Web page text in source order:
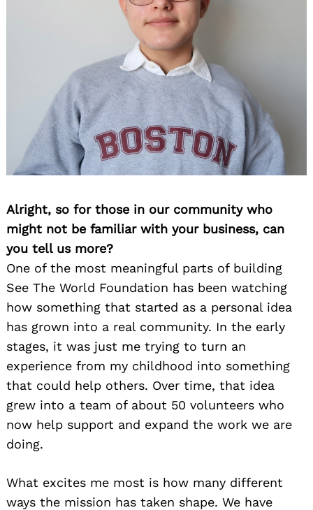
Alright, so for those in our community who
might not be familiar with your business, can
you tell us more?
One of the most meaningful parts of building
See The World Foundation has been watching
how something that started as a personal idea
has grown into a real community. In the early
stages, it was just me trying to turn an
experience from my childhood into something
that could help others. Over time, that idea
grew into a team of about 50 volunteers who
now help support and expand the work we are
doing.
What excites me most is how many different
ways the mission has taken shape. We have